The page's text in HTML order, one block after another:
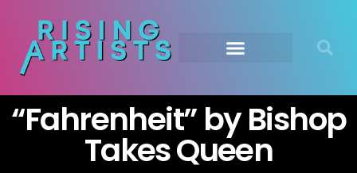
“Fahrenheit” by Bishop
Takes Queen